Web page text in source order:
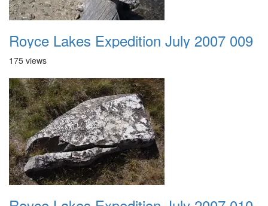
Royce Lakes Expedition July 2007 009
175 views